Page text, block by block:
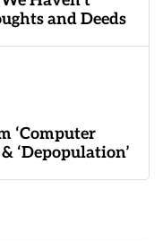
and Deeds
‘Computer
‘Depopulation’